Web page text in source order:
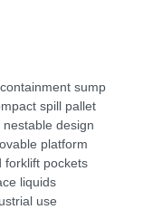
sump
spill pallet
design
platform
forklift pockets
liquids
use